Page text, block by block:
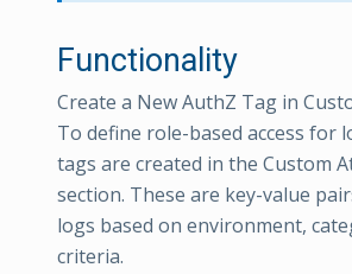
Functionality
Create a New AuthZ Tag in
To define role-based access for
tags are created in the Custom
section. These are key-value
logs based on environment,
criteria.